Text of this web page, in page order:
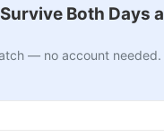
Both Days
— no account needed.